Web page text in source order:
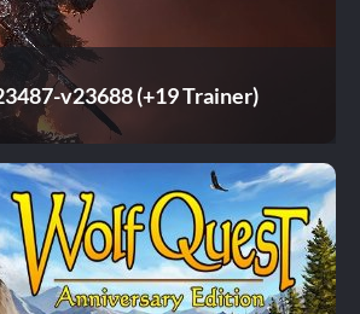
v23688 (+19 Trainer)